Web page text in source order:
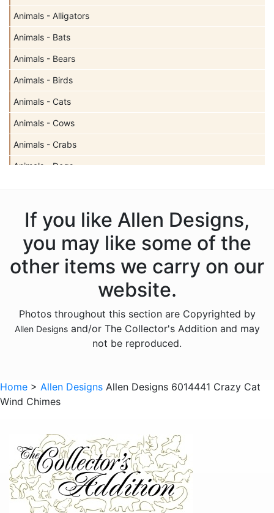
Animals - Alligators
Animals - Bats
Animals - Bears
Animals - Birds
Animals - Cats
Animals - Cows
Animals - Crabs
Animals - Dogs
Animals - Foxes
Animals - Frogs
Animals - Hedgehogs
Animals - Insects
Animals - Kangaroos
Animals - Lobsters
Animals - Octopuses
Animals - Pigs
Animals - Rabbits
Animals - Seahorses
If you like Allen Designs,
you may like some of the
other items we carry on our
website.
Photos throughout this section are Copyrighted by
Allen Designsand/or The Collector's Addition and may
not be reproduced.
Home > Allen Designs Allen Designs 6014441 Crazy Cat
Wind Chimes